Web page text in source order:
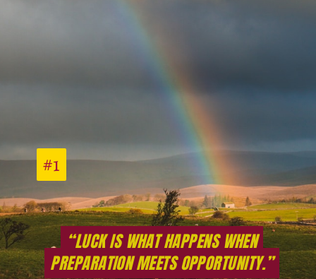
#1
#1
“LUCK IS WHAT HAPPENS WHEN
PREPARATION MEETS OPPORTUNITY.”
“LUCK IS WHAT HAPPENS WHEN
PREPARATION MEETS OPPORTUNITY.”